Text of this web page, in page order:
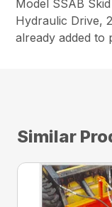
Model SSAB
Hydraulic Drive,
already added to
Similar